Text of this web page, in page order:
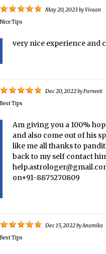
May 20, 2023 byVivaan
Nice Tips
very nice experience and
Dec 20, 2022byParneeti
Best Tips
Am giving you a 100%
and also come out of his
like me all thanks to
back to my self contact
on+91-8875270809
Dec 15, 2022byAnamika
Best Tips